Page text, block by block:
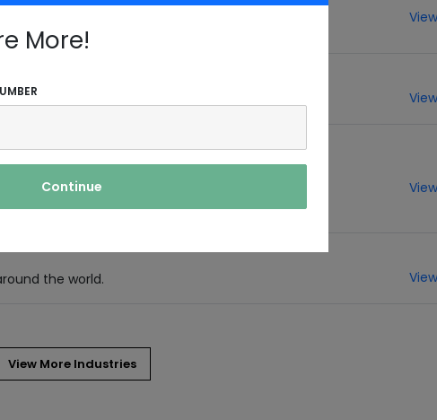
More!
Continue
palatability of
View
of mint.
View
water
native to East
View
the world.
View
View More Industries